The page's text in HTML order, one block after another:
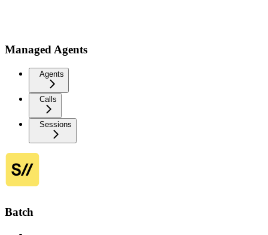
Managed Agents
Agents
Calls
Sessions
Batch